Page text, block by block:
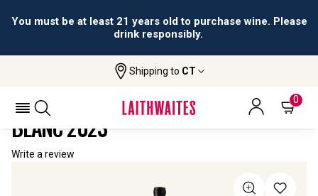
You must be at least 21 years old to purchase wine. Please
drink responsibly.
Shipping to CT
0
Claude Lafond La Raie Reuilly Blanc
CLAUDE LAFOND LA RAIE REUILLY
BLANC 2023
Write a review